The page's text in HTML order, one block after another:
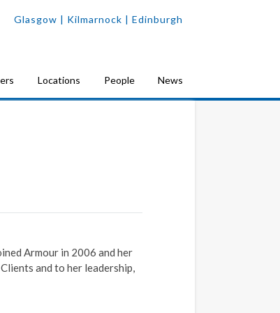
Glasgow | Kilmarnock |Edinburgh
Locations People News
Armour in 2006 and her
and to her leadership,